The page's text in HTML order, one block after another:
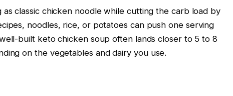
classic chicken noodle while cutting the carb load by
noodles, rice, or potatoes can push one serving
built keto chicken soup often lands closer to 5 to 8
on the vegetables and dairy you use.